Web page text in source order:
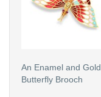
An Enamel and Gold
Butterfly Brooch